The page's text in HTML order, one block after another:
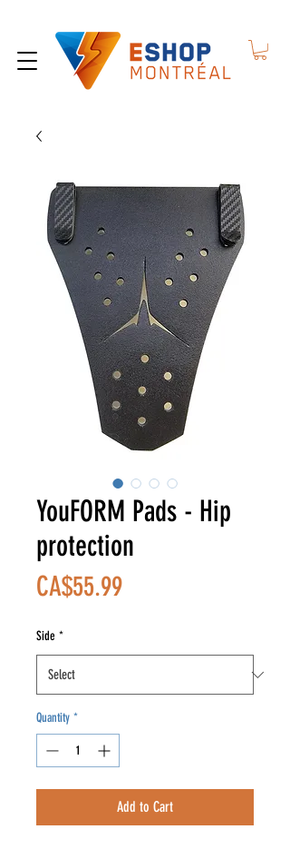
YouFORM Pads - Hip
protection
CA$55.99Price
Side *
Quantity *
Add to Cart